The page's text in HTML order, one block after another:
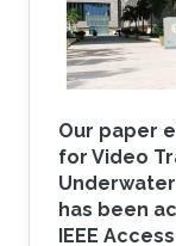
Our paper
for Video
has been
IEEE